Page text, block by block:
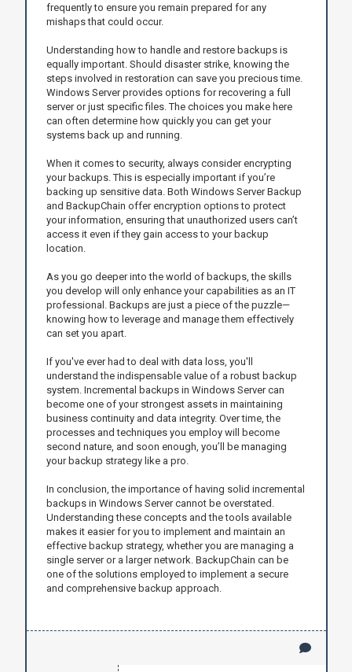
frequently to ensure you remain prepared for any
mishaps that could occur.
Understanding how to handle and restore backups is
equally important. Should disaster strike, knowing the
steps involved in restoration can save you precious time.
Windows Server provides options for recovering a full
server or just specific files. The choices you make here
can often determine how quickly you can get your
systems back up and running.
When it comes to security, always consider encrypting
your backups. This is especially important if you’re
backing up sensitive data. Both Windows Server Backup
and BackupChain offer encryption options to protect
your information, ensuring that unauthorized users can’t
access it even if they gain access to your backup
location.
As you go deeper into the world of backups, the skills
you develop will only enhance your capabilities as an IT
professional. Backups are just a piece of the puzzle—
knowing how to leverage and manage them effectively
can set you apart.
If you've ever had to deal with data loss, you'll
understand the indispensable value of a robust backup
system. Incremental backups in Windows Server can
become one of your strongest assets in maintaining
business continuity and data integrity. Over time, the
processes and techniques you employ will become
second nature, and soon enough, you’ll be managing
your backup strategy like a pro.
In conclusion, the importance of having solid incremental
backups in Windows Server cannot be overstated.
Understanding these concepts and the tools available
makes it easier for you to implement and maintain an
effective backup strategy, whether you are managing a
single server or a larger network. BackupChain can be
one of the solutions employed to implement a secure
and comprehensive backup approach.